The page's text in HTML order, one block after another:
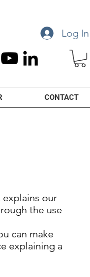
Log In
CONTACT
explains our
the use
can make
explaining a